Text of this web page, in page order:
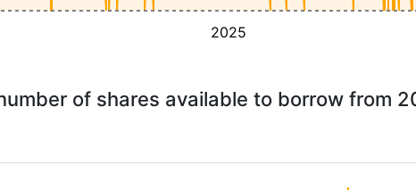
2025
of shares available to borrow from